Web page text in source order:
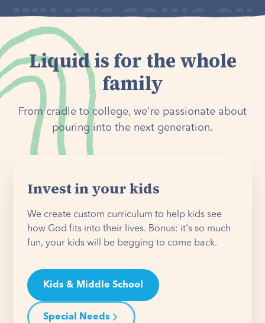
Liquid is for the whole
family
From cradle to college, we're passionate about
pouring into the next generation.
Invest in your kids
We create custom curriculum to help kids see
how God fits into their lives. Bonus: it's so much
fun, your kids will be begging to come back.
Kids & Middle School
Special Needs